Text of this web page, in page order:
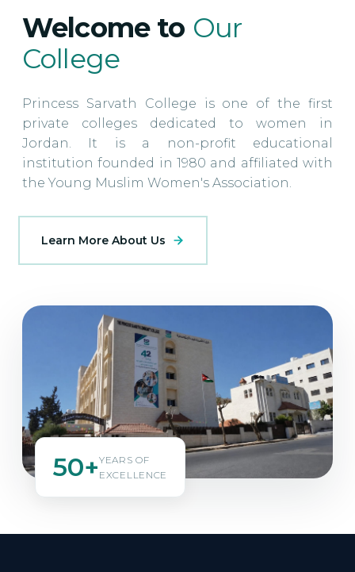
Welcome to Our
College
Princess Sarvath College is one of the first
private colleges dedicated to women in
Jordan. It is a non-profit educational
institution founded in 1980 and affiliated with
the Young Muslim Women's Association.
Learn More About Us
50+YEARS OF
EXCELLENCE